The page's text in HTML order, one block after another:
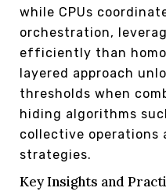
while CPUs
orchestration,
efficiently than
layered approach
thresholds when
hiding algorithms
collective operations
strategies.
Key Insights and